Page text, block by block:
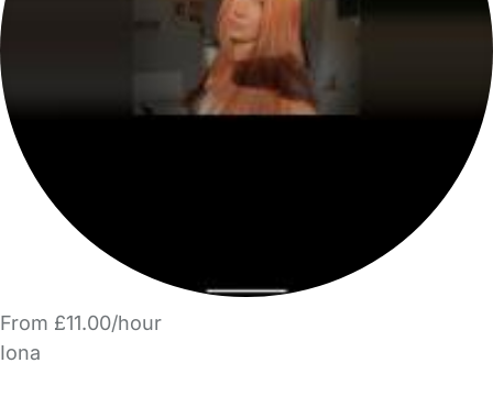
From £11.00/hour
Iona